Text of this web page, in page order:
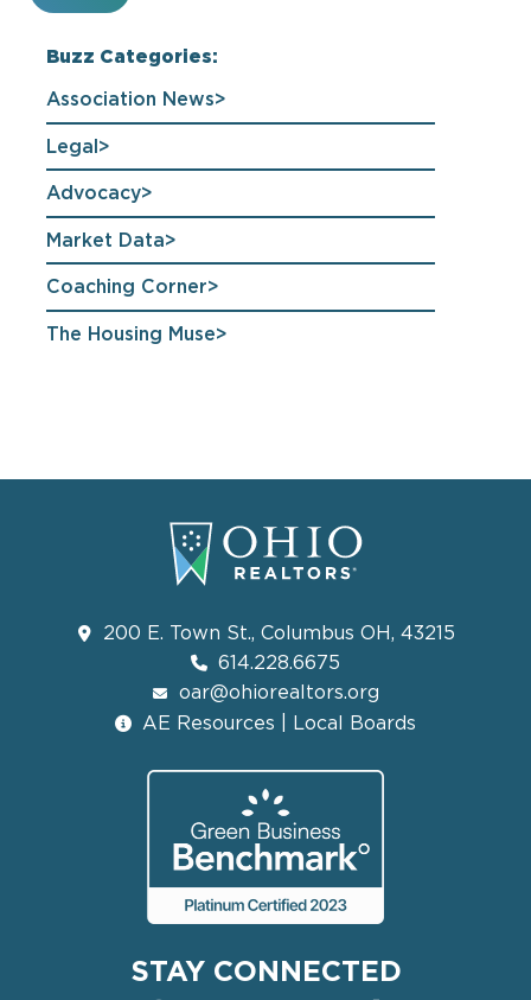
Buzz Categories:
Association News
Legal
Advocacy
Market Data
Coaching Corner
The Housing Muse
200 E. Town St., Columbus OH, 43215
614.228.6675
oar@ohiorealtors.org
AE Resources | Local Boards
STAY CONNECTED